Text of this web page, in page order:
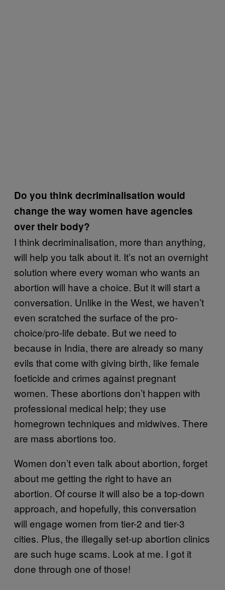
Do you think decriminalisation would
change the way women have agencies
over their body?
I think decriminalisation, more than anything,
will help you talk about it. It’s not an overnight
solution where every woman who wants an
abortion will have a choice. But it will start a
conversation. Unlike in the West, we haven’t
even scratched the surface of the pro-
choice/pro-life debate. But we need to
because in India, there are already so many
evils that come with giving birth, like female
foeticide and crimes against pregnant
women. These abortions don’t happen with
professional medical help; they use
homegrown techniques and midwives. There
are mass abortions too.
Women don’t even talk about abortion, forget
about me getting the right to have an
abortion. Of course it will also be a top-down
approach, and hopefully, this conversation
will engage women from tier-2 and tier-3
cities. Plus, the illegally set-up abortion clinics
are such huge scams. Look at me. I got it
done through one of those!